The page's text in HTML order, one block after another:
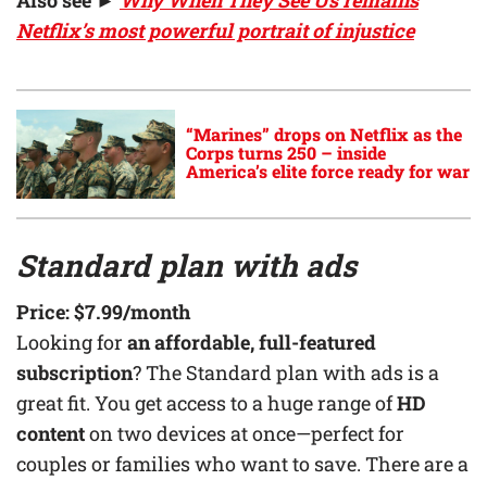
Netflix’s most powerful portrait of injustice
“Marines” drops on Netflix as the
Corps turns 250 – inside
America’s elite force ready for war
Standard plan with ads
Price:$7.99/month
Looking for an affordable, full-featured
subscription? The Standard plan with ads is a
great fit. You get access to a huge range ofHD
contenton two devices at once—perfect for
couples or families who want to save. There are a